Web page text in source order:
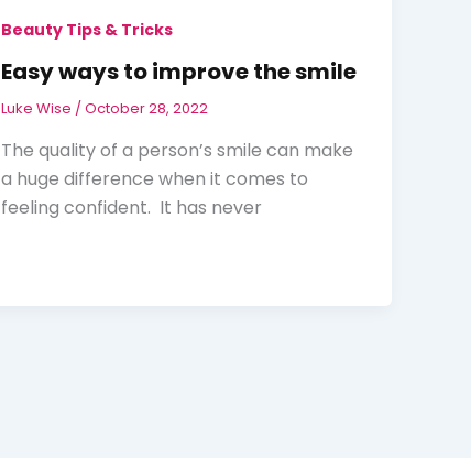
Beauty Tips & Tricks
Easy ways to improve the smile
Luke Wise /October 28, 2022
The quality of a person’s smile can make
a huge difference when it comes to
feeling confident. It has never